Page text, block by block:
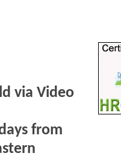
via Video
from